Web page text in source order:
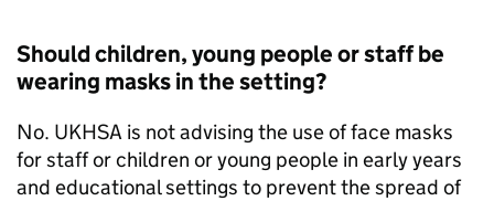
Should children, young people or staff be
wearing masks in the setting?
No. UKHSA is not advising the use of face masks
for staff or children or young people in early years
and educational settings to prevent the spread of